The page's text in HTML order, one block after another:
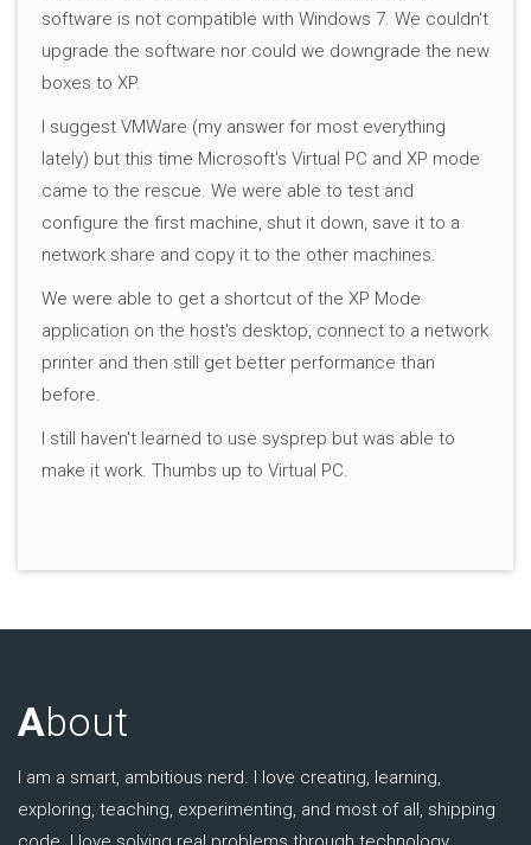
software is not compatible with Windows 7. We couldn't
upgrade the software nor could we downgrade the new
boxes to XP.
I suggest VMWare (my answer for most everything
lately) but this time Microsoft's Virtual PC and XP mode
came to the rescue. We were able to test and
configure the first machine, shut it down, save it to a
network share and copy it to the other machines.
We were able to get a shortcut of the XP Mode
application on the host's desktop, connect to a network
printer and then still get better performance than
before.
I still haven't learned to use sysprep but was able to
make it work. Thumbs up to Virtual PC.
About
I am a smart, ambitious nerd. I love creating, learning,
exploring, teaching, experimenting, and most of all, shipping